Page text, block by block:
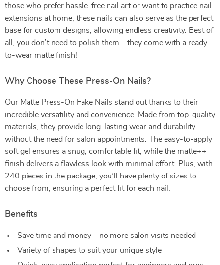
those who prefer hassle-free nail art or want to practice nail
extensions at home, these nails can also serve as the perfect
base for custom designs, allowing endless creativity. Best of
all, you don’t need to polish them—they come with a ready-
to-wear matte finish!
Why Choose These Press-On Nails?
Our Matte Press-On Fake Nails stand out thanks to their
incredible versatility and convenience. Made from top-quality
materials, they provide long-lasting wear and durability
without the need for salon appointments. The easy-to-apply
soft gel ensures a snug, comfortable fit, while the matte++
finish delivers a flawless look with minimal effort. Plus, with
240 pieces in the package, you’ll have plenty of sizes to
choose from, ensuring a perfect fit for each nail.
Benefits
Save time and money—no more salon visits needed
Variety of shapes to suit your unique style